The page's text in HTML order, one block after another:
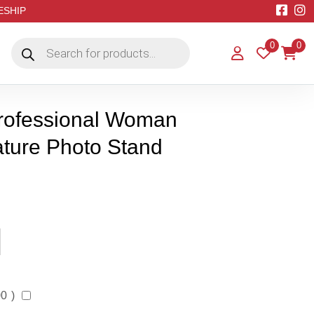
search
0 0
Woman
Photo Stand
)